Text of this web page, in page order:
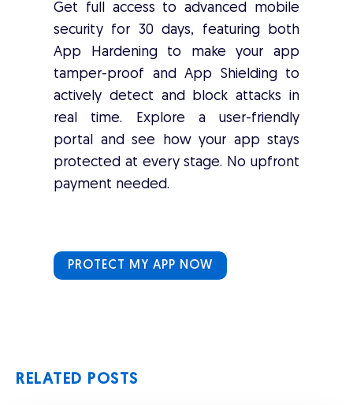
Get full access to advanced mobile
security for 30 days, featuring both
App Hardening to make your app
tamper-proof and App Shielding to
actively detect and block attacks in
real time. Explore a user-friendly
portal and see how your app stays
protected at every stage. No upfront
payment needed.
PROTECT MY APP NOW
RELATED POSTS